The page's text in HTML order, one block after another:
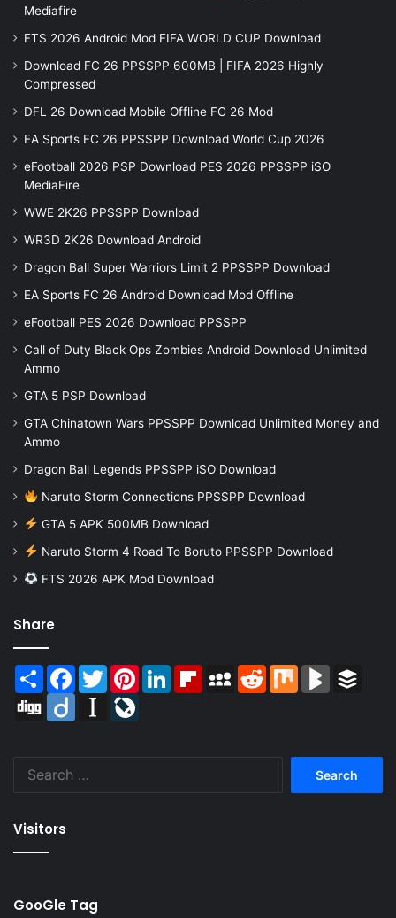
Mediafire
FTS 2026 Android Mod FIFA WORLD CUP Download
Download FC 26 PPSSPP 600MB | FIFA 2026 Highly
Compressed
DFL 26 Download Mobile Offline FC 26 Mod
EA Sports FC 26 PPSSPP Download World Cup 2026
eFootball 2026 PSP Download PES 2026 PPSSPP iSO
MediaFire
WWE 2K26 PPSSPP Download
WR3D 2K26 Download Android
Dragon Ball Super Warriors Limit 2 PPSSPP Download
EA Sports FC 26 Android Download Mod Offline
eFootball PES 2026 Download PPSSPP
Call of Duty Black Ops Zombies Android Download Unlimited
Ammo
GTA 5 PSP Download
GTA Chinatown Wars PPSSPP Download Unlimited Money and
Ammo
Dragon Ball Legends PPSSPP iSO Download
Naruto Storm Connections PPSSPP Download
GTA 5 APK 500MB Download
Naruto Storm 4 Road To Boruto PPSSPP Download
FTS 2026 APK Mod Download
Share
Share Facebook
TwitterPinterestLinkedInFlipboardMySpaceReddit Mix BlogMarks
Digg
Diigo Instapaper
Visitors
GooGle Tag